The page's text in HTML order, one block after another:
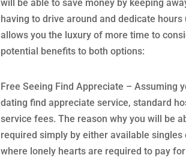
will be able to save money by keeping
having to drive around and dedicate
allows you the luxury of more time to
potential benefits to both options:
Free Seeing Find Appreciate – Assuming
dating find appreciate service, standard
service fees. The reason why you will be
required simply by either available
where lonely hearts are required to pay